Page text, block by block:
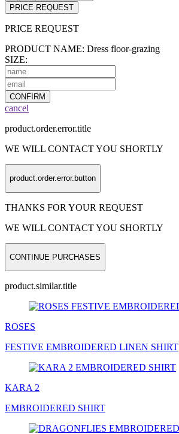
PRICE REQUEST
PRICE REQUEST
PRODUCT NAME: Dress floor-grazing
SIZE:
CONFIRM
cancel
product.order.error.title
WE WILL CONTACT YOU SHORTLY
product.order.error.button
THANKS FOR YOUR REQUEST
WE WILL CONTACT YOU SHORTLY
CONTINUE PURCHASES
product.similar.title
ROSES
FESTIVE EMBROIDERED LINEN SHIRT
KARA 2
EMBROIDERED SHIRT